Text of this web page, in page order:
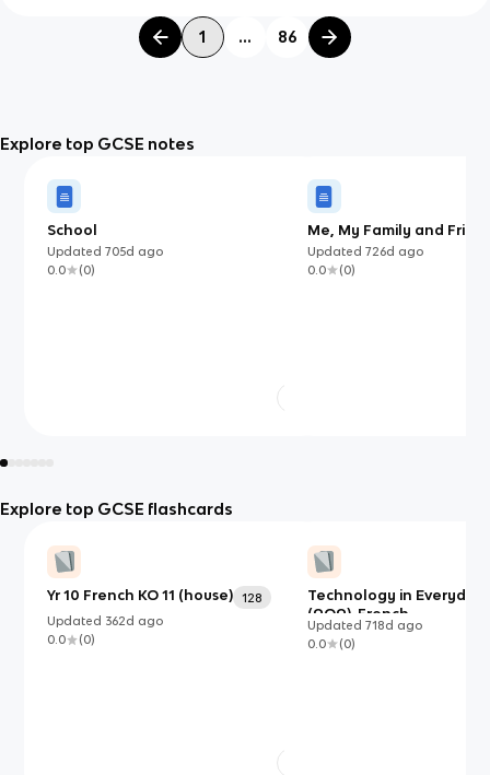
1 ... 86
Explore top GCSE notes
School
Updated705d ago
0.0
(0)
Me, My Family and
Updated 726d ago
0.0
(0)
Explore top GCSE flashcards
Yr 10 French KO 11 (house)
128
Updated 362d ago
0.0
(0)
Technology in Everyday
(AQA)-French
Updated 718d ago
0.0
(0)